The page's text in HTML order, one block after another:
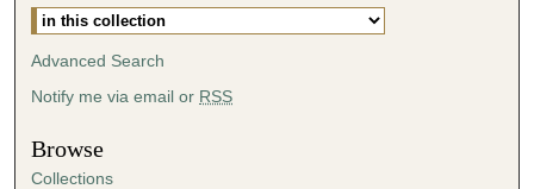
Advanced Search
Notify me via email or RSS
Browse
Collections